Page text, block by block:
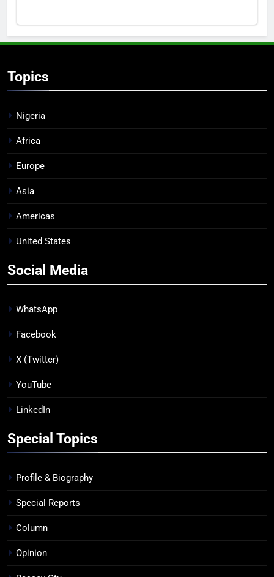
Topics
Nigeria
Africa
Europe
Asia
Americas
United States
Social Media
WhatsApp
Facebook
X (Twitter)
YouTube
LinkedIn
Special Topics
Profile & Biography
Special Reports
Column
Opinion